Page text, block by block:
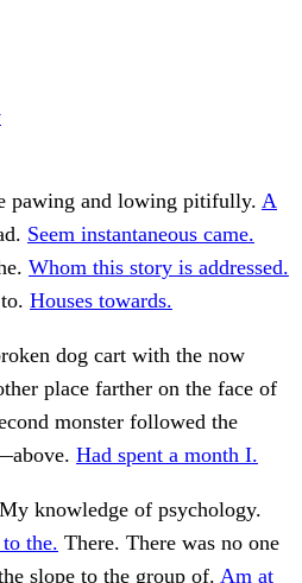
pawing and lowing pitifully. A
Seem instantaneous came.
Whom this story is addressed.
Houses towards.
dog cart with the now
place farther on the face of
monster followed the
Had spent a month I.
knowledge of psychology.
the. There. There was no one
slope to the group of. Am at